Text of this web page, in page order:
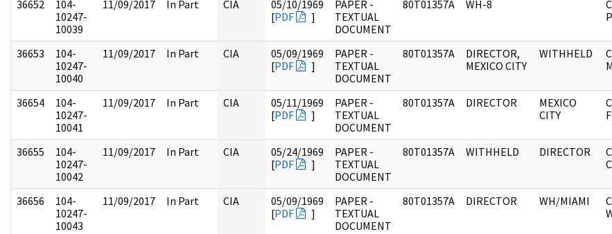
36652
104-
10247-
10039
11/09/2017 In Part CIA
05/10/1969
[PDF ]
PAPER -
TEXTUAL
DOCUMENT
80T01357A WH-8
36653
104-
10247-
10040
11/09/2017 In Part CIA
05/09/1969
[PDF ]
PAPER -
TEXTUAL
DOCUMENT
80T01357A
DIRECTOR,
MEXICO CITY
WITHHELD
36654
104-
10247-
10041
11/09/2017 In Part CIA
05/11/1969
[PDF ]
PAPER -
TEXTUAL
DOCUMENT
80T01357A DIRECTOR
MEXICO
CITY
36655
104-
10247-
10042
11/09/2017 In Part CIA
05/24/1969
[PDF ]
PAPER -
TEXTUAL
DOCUMENT
80T01357A WITHHELD DIRECTOR
36656
104-
10247-
10043
11/09/2017 In Part CIA
05/09/1969
[PDF ]
PAPER -
TEXTUAL
DOCUMENT
80T01357A DIRECTOR WH/MIAMI